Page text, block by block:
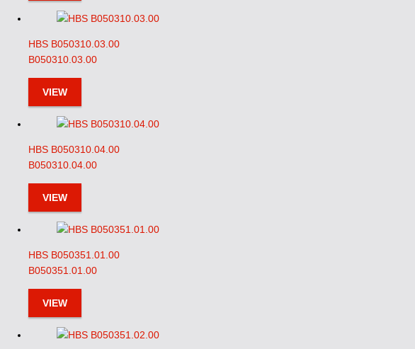
HBS B050310.03.00
B050310.03.00
VIEW
HBS B050310.04.00
B050310.04.00
VIEW
HBS B050351.01.00
B050351.01.00
VIEW